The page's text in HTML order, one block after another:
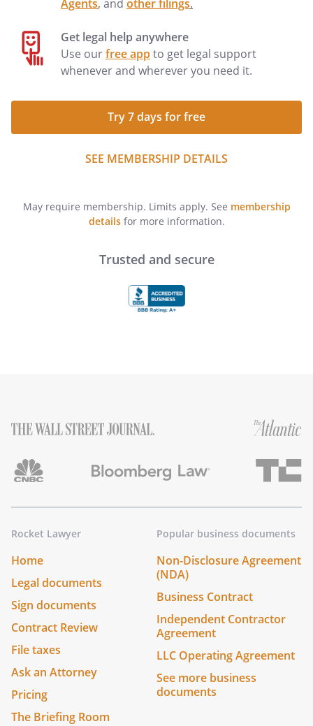
Agents, and other filings.
Get legal help anywhere
Use ourfree appto get legal support
whenever and wherever you need it.
Try 7 days for free
SEE MEMBERSHIP DETAILS
May require membership. Limits apply. See membership
detailsfor more information.
Trusted and secure
Rocket Lawyer
Home
Legal documents
Sign documents
Contract Review
File taxes
Ask an Attorney
Pricing
The Briefing Room
Popular business documents
Non-Disclosure Agreement
(NDA)
Business Contract
Independent Contractor
Agreement
LLC Operating Agreement
See more business
documents